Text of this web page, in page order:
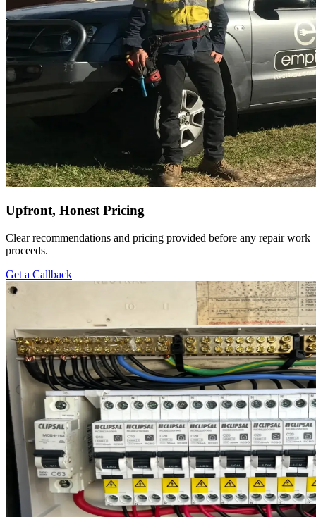
Upfront, Honest Pricing
Clear recommendations and pricing provided before any repair work
proceeds.
Get a Callback